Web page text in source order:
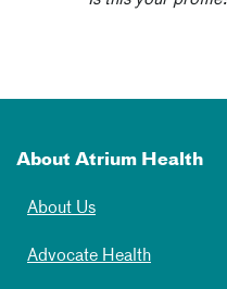
About Atrium Health
About Us
Advocate Health